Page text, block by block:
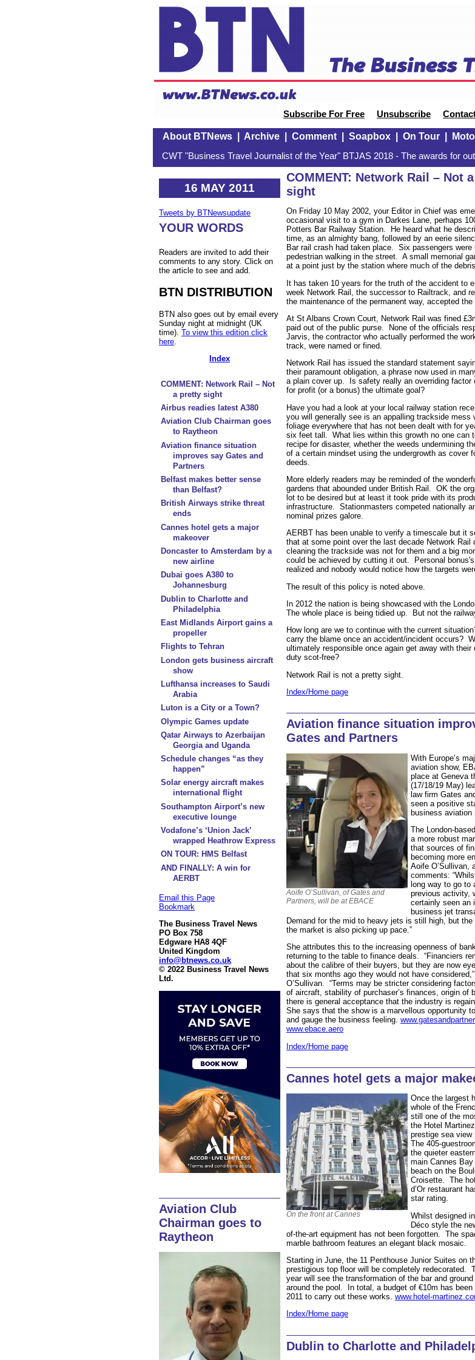
Subscribe For Free Unsubscribe
About BTNews| Archive| Comment| Soapbox| On Tour|
CWT "Business Travel Journalist of the Year" BTJAS 2018 - The awards for
16 MAY 2011
Tweets by BTNewsupdate
YOUR WORDS
Readers are invited to add their
comments to any story. Click on
the article to see and add.
BTN DISTRIBUTION
BTN also goes out by email every
Sunday night at midnight (UK
time). To view this edition click
here
Index
COMMENT: Network Rail – Not
a pretty sight
Airbus readies latest A380
Aviation Club Chairman goes
to Raytheon
Aviation finance situation
improves say Gates and
Partners
Belfast makes better sense
than Belfast?
British Airways strike threat
ends
Cannes hotel gets a major
makeover
Doncaster to Amsterdam by a
new airline
Dubai goes A380 to
Johannesburg
Dublin to Charlotte and
Philadelphia
East Midlands Airport gains a
propeller
Flights to Tehran
London gets business aircraft
show
Lufthansa increases to Saudi
Arabia
Luton is a City or a Town?
Olympic Games update
Qatar Airways to Azerbaijan
Georgia and Uganda
Schedule changes “as they
happen”
Solar energy aircraft makes
international flight
Southampton Airport’s new
executive lounge
Vodafone’s ‘Union Jack’
wrapped Heathrow Express
ON TOUR: HMS Belfast
AND FINALLY: A win for
AERBT
Email this Page
Bookmark
The Business Travel News
PO Box 758
Edgware HA8 4QF
United Kingdom
info@btnews.co.uk
© 2022 Business Travel News
Ltd.
Aviation Club
Chairman goes to
Raytheon
COMMENT: Network Rail – Not
sight
On Friday 10 May 2002, your Editor in Chief was
occasional visit to a gym in Darkes Lane, perhaps
Potters Bar Railway Station. He heard what he
time, as an almighty bang, followed by an eerie
Bar rail crash had taken place. Six passengers were
pedestrian walking in the street. A small memorial
at a point just by the station where much of the
It has taken 10 years for the truth of the accident to
week Network Rail, the successor to Railtrack, and
the maintenance of the permanent way, accepted the
At St Albans Crown Court, Network Rail was fined
paid out of the public purse. None of the officials
Jarvis, the contractor who actually performed the
track, were named or fined.
Network Rail has issued the standard statement
their paramount obligation, a phrase now used in
a plain cover up. Is safety really an overriding factor
for profit (or a bonus) the ultimate goal?
Have you had a look at your local railway station
you will generally see is an appalling trackside mess
foliage everywhere that has not been dealt with for
six feet tall. What lies within this growth no one can
recipe for disaster, whether the weeds undermining
of a certain mindset using the undergrowth as cover
deeds.
More elderly readers may be reminded of the
gardens that abounded under British Rail. OK the
lot to be desired but at least it took pride with its
infrastructure. Stationmasters competed nationally
nominal prizes galore.
AERBT has been unable to verify a timescale but it
that at some point over the last decade Network Rail
cleaning the trackside was not for them and a big
could be achieved by cutting it out. Personal
realized and nobody would notice how the targets
The result of this policy is noted above.
In 2012 the nation is being showcased with the
The whole place is being tidied up. But not the
How long are we to continue with the current
carry the blame once an accident/incident occurs?
ultimately responsible once again get away with their
duty scot-free?
Network Rail is not a pretty sight.
Index/Home page
Aviation finance situation
Gates and Partners
Aoife O’Sullivan, of Gates and
Partners, will be at EBACE
With Europe’s
aviation show,
place at Geneva
(17/18/19 May)
law firm Gates
seen a positive
business aviation
The London-
a more robust
that sources of
becoming more
Aoife O’Sullivan,
comments:
long way to go to
previous activity,
certainly seen an
business jet
Demand for the mid to heavy jets is still high, but the
the market is also picking up pace.”
She attributes this to the increasing openness of
returning to the table to finance deals. “Financiers
about the calibre of their buyers, but they are now
that six months ago they would not have
O’Sullivan. “Terms may be stricter considering
of aircraft, stability of purchaser’s finances, origin of
there is general acceptance that the industry is
She says that the show is a marvellous opportunity
and gauge the business feeling.
www.ebace.aero
Index/Home page
Cannes hotel gets a major
On the front at Cannes
Once the largest
whole of the
still one of the
the Hotel
prestige sea view
The 405-
the quieter
main Cannes
beach on the
Croisette. The
d’Or restaurant
star rating.
Whilst designed
Déco style the
of-the-art equipment has not been forgotten. The
marble bathroom features an elegant black mosaic.
Starting in June, the 11 Penthouse Junior Suites on
prestigious top floor will be completely redecorated.
year will see the transformation of the bar and
around the pool. In total, a budget of €10m has been
2011 to carry out these works. www.hotel-
Index/Home page
Dublin to Charlotte and